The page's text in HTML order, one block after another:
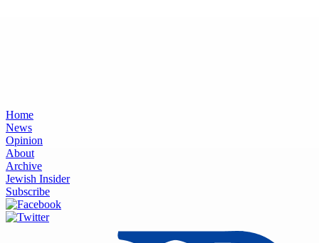
Home
News
Opinion
About
Archive
Jewish Insider
Subscribe